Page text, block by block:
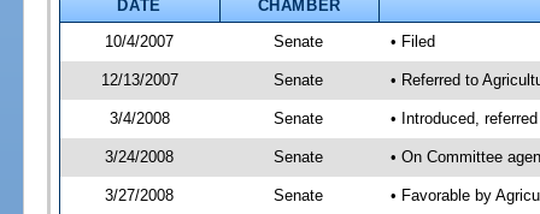
DATE
CHAMBER
10/4/2007
Senate • Filed
12/13/2007 Senate • Referred to
3/4/2008 Senate • Introduced,
3/24/2008 Senate • On Committee
3/27/2008 Senate • Favorable by